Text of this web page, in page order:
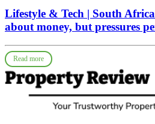
Lifestyle & Tech | South
about money, but pressures
Read more